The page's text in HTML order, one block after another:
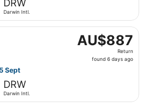
DRW
Darwin Intl.
AU$887
Return,
found
AU$887
Return
found 6 days ago
Sept
DRW
Darwin Intl.
flight, departing Tue, 8 Sept